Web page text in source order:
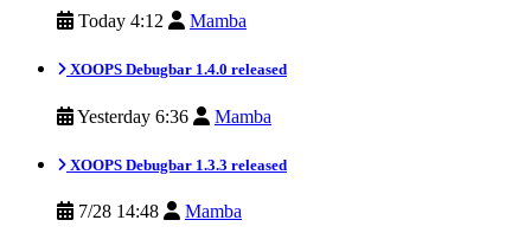
Today 4:12 Mamba
XOOPS Debugbar 1.4.0 released
Yesterday 6:36 Mamba
XOOPS Debugbar 1.3.3 released
7/28 14:48 Mamba